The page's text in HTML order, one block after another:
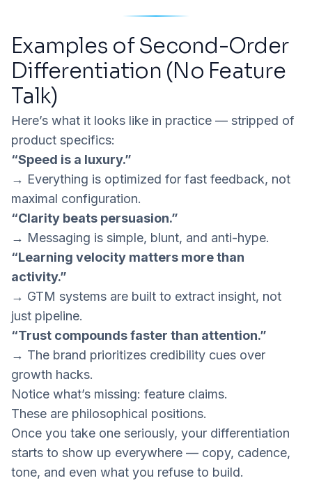
Examples of Second-Order
Differentiation (No Feature
Talk)
Here’s what it looks like in practice — stripped of
product specifics:
“Speed is a luxury.”
→ Everything is optimized for fast feedback, not
maximal configuration.
“Clarity beats persuasion.”
→ Messaging is simple, blunt, and anti-hype.
“Learning velocity matters more than
activity.”
→ GTM systems are built to extract insight, not
just pipeline.
“Trust compounds faster than attention.”
→ The brand prioritizes credibility cues over
growth hacks.
Notice what’s missing: feature claims.
These are philosophical positions.
Once you take one seriously, your differentiation
starts to show up everywhere — copy, cadence,
tone, and even what you refuse to build.